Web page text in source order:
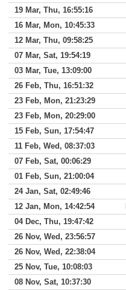
19 Mar, Thu, 16:55:16
16 Mar, Mon, 10:45:33
12 Mar, Thu, 09:58:25
07 Mar, Sat, 19:54:19
03 Mar, Tue, 13:09:00
26 Feb, Thu, 16:51:32
23 Feb, Mon, 21:23:29
23 Feb, Mon, 20:29:00
15 Feb, Sun, 17:54:47
11 Feb, Wed, 08:37:03
07 Feb, Sat, 00:06:29
01 Feb, Sun, 21:00:04
24 Jan, Sat, 02:49:46
12 Jan, Mon, 14:42:54
04 Dec, Thu, 19:47:42
26 Nov, Wed, 23:56:57
26 Nov, Wed, 22:38:04
25 Nov, Tue, 10:08:03
08 Nov, Sat, 10:37:30